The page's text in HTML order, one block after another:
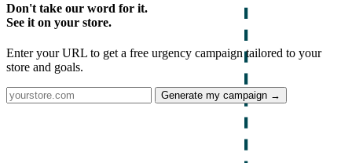
Don't take our word for it.
See it on your store.
Enter your URL to get a free urgency campaign tailored to your
store and goals.
Generate my campaign →